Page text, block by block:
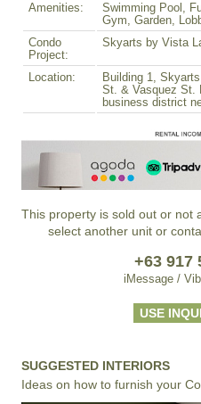
Amenities:
Swimming Pool,
Gym, Garden,
Condo
Project:
Skyarts by Vista
Location:
Building 1,
St. & Vasquez St.
business district
This property is sold out or not
select another unit or
+63 917
iMessage /
USE
SUGGESTED INTERIORS
Ideas on how to furnish your